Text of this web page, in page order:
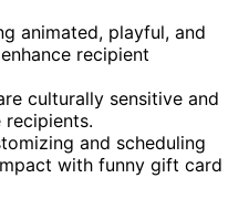
animated, playful, and
recipient
culturally sensitive and
and scheduling
with funny gift card